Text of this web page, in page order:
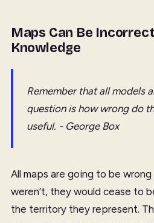
Maps Can Be
Knowledge
Remember that all models
question is how wrong do
useful. - George Box
All maps are going to be
weren’t, they would cease to
the territory they represent.